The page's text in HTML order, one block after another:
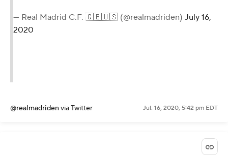
— Real Madrid C.F. 🇬🇧🇺🇸 (@realmadriden) July 16,
2020
@realmadridenvia Twitter Jul. 16, 2020, 5:42 pm EDT